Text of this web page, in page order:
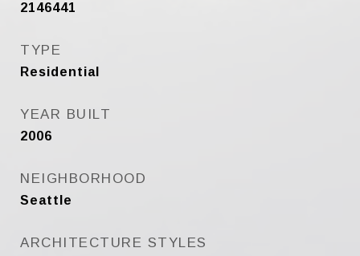
2146441
TYPE
Residential
YEAR BUILT
2006
NEIGHBORHOOD
Seattle
ARCHITECTURE STYLES